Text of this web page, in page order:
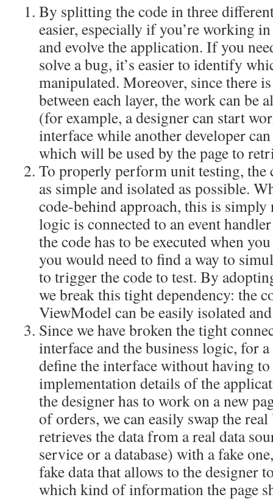
By splitting the code in three
easier, especially if you’re working
and evolve the application. If you
solve a bug, it’s easier to identify
manipulated. Moreover, since there
between each layer, the work can be
(for example, a designer can start
interface while another developer
which will be used by the page to
To properly perform unit testing, the
as simple and isolated as possible.
code-behind approach, this is
logic is connected to an event
the code has to be executed when
you would need to find a way to
to trigger the code to test. By
we break this tight dependency: the
ViewModel can be easily isolated
Since we have broken the tight
interface and the business logic, for a
define the interface without having
implementation details of the
the designer has to work on a new
of orders, we can easily swap the
retrieves the data from a real data
service or a database) with a fake
fake data that allows to the designer
which kind of information the page